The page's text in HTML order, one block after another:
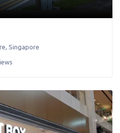
Singapore